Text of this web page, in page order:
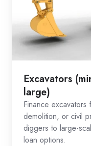
Excavators
large)
Finance
demolition, or civil
diggers to large-
loan options.